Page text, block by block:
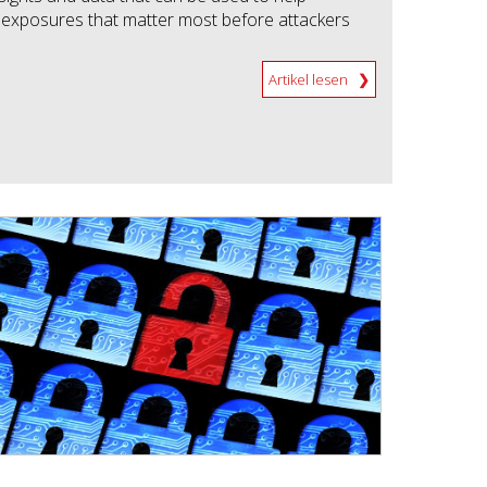
that matter most before attackers
Artikel lesen